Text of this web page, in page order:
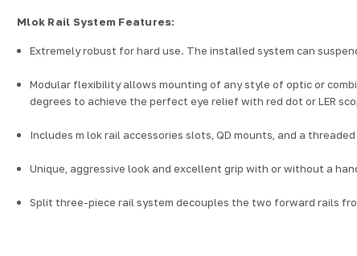
Mlok Rail System Features:
Extremely robust for hard use. The installed system can
Modular flexibility allows mounting of any style of optic or
degrees to achieve the perfect eye relief with red dot or LER
Includesm lok rail accessories slots, QD mounts, and a
Unique, aggressive look and excellent grip with or without a
Split three-piece rail system decouples the two forward rails